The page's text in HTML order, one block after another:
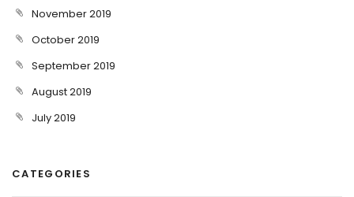
November 2019
October 2019
September 2019
August 2019
July 2019
CATEGORIES